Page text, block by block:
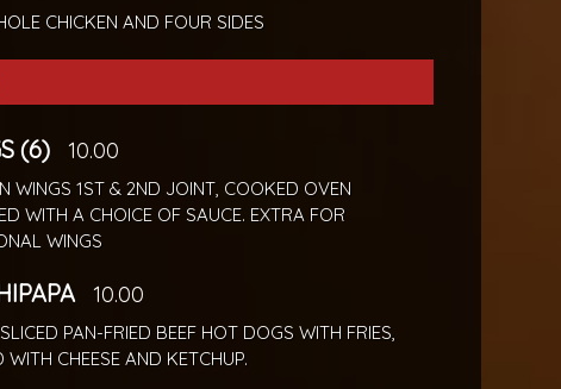
CHICKEN AND FOUR SIDES
(6) 10.00
WINGS 1ST & 2ND JOINT, COOKED OVEN
WITH A CHOICE OF SAUCE. EXTRA FOR
WINGS
10.00
PAN-FRIED BEEF HOT DOGS WITH FRIES,
WITH CHEESE AND KETCHUP.